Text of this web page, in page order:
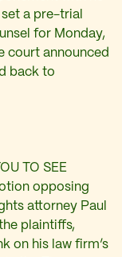
a pre-trial
for Monday,
court announced
back to
TO SEE
opposing
attorney Paul
plaintiffs,
on his law firm’s